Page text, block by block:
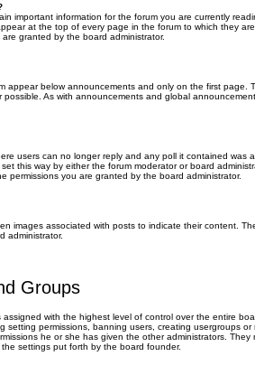
important information for the forum you are currently
at the top of every page in the forum to which they
granted by the board administrator.
appear below announcements and only on the first page.
possible. As with announcements and global
users can no longer reply and any poll it contained was
this way by either the forum moderator or board
permissions you are granted by the board administrator.
images associated with posts to indicate their content.
administrator.
Groups
assigned with the highest level of control over the entire
setting permissions, banning users, creating usergroups
he or she has given the other administrators. They
settings put forth by the board founder.